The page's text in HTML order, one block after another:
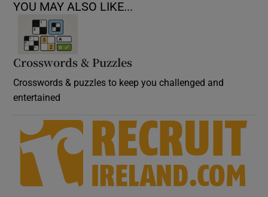
YOU MAY ALSO LIKE...
Crosswords & Puzzles
Crosswords & puzzles to keep you challenged and
entertained